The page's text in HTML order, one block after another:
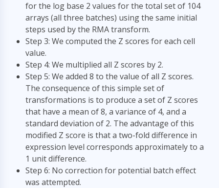
for the log base 2 values for the total set of 104
arrays (all three batches) using the same initial
steps used by the RMA transform.
Step 3: We computed the Z scores for each cell
value.
Step 4: We multiplied all Z scores by 2.
Step 5: We added 8 to the value of all Z scores.
The consequence of this simple set of
transformations is to produce a set of Z scores
that have a mean of 8, a variance of 4, and a
standard deviation of 2. The advantage of this
modified Z score is that a two-fold difference in
expression level corresponds approximately to a
1 unit difference.
Step 6: No correction for potential batch effect
was attempted.